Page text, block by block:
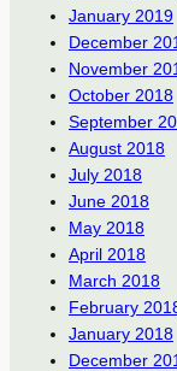
January 2019
December
November
October 2018
September
August 2018
July 2018
June 2018
May 2018
April 2018
March 2018
February
January 2018
December